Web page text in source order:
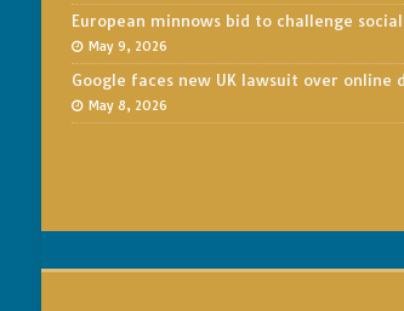
European minnows bid to challenge
May 9, 2026
Google faces new UK lawsuit over online
May 8, 2026